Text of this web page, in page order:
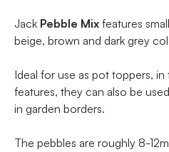
Jack Pebble Mix features
beige, brown and dark grey
Ideal for use as pot toppers, in
features, they can also be
in garden borders.
The pebbles are roughly 8-